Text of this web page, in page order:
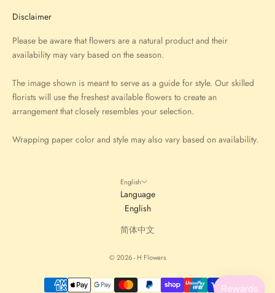
Disclaimer
Please be aware that flowers are a natural product and their
availability may vary based on the season.
The image shown is meant to serve as a guide for style. Our skilled
florists will use the freshest available flowers to create an
arrangement that closely resembles your selection.
Wrapping paper color and style may also vary based on availability.
English
Language
English
简体中文
© 2026 - H Flowers